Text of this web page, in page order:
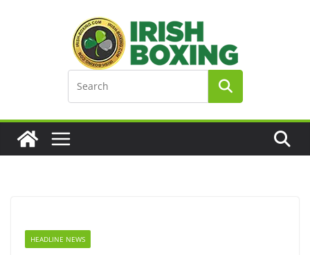
HEADLINE NEWS